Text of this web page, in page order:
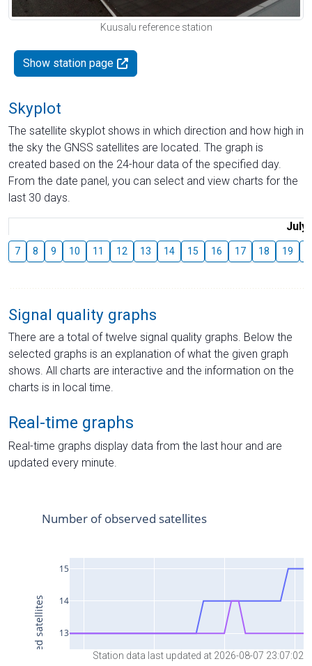
Kuusalu reference station
Show station page
Skyplot
The satellite skyplot shows in which direction and how high in
the sky the GNSS satellites are located. The graph is
created based on the 24-hour data of the specified day.
From the date panel, you can select and view charts for the
last 30 days.
July
7 8 9 10 11 12 13 14 15 16 17 18 19
Signal quality graphs
There are a total of twelve signal quality graphs. Below the
selected graphs is an explanation of what the given graph
shows. All charts are interactive and the information on the
charts is in local time.
Real-time graphs
Real-time graphs display data from the last hour and are
updated every minute.
Station data last updated at 2026-08-07 23:07:02